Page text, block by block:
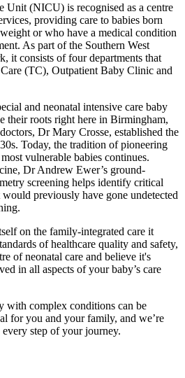
Unit (NICU) is recognised as a centre
providing care to babies born
or who have a medical condition
As part of the Southern West
it consists of four departments that
(TC), Outpatient Baby Clinic and
and neonatal intensive care baby
their roots right here in Birmingham,
Dr Mary Crosse, established the
Today, the tradition of pioneering
vulnerable babies continues.
Dr Andrew Ewer’s ground-
screening helps identify critical
previously have gone undetected
on the family-integrated care it
of healthcare quality and safety,
of neonatal care and believe it's
in all aspects of your baby’s care
with complex conditions can be
for you and your family, and we’re
step of your journey.